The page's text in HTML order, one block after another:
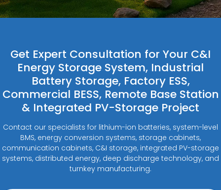
Get Expert Consultation for Your C&I
Energy Storage System, Industrial
Battery Storage, Factory ESS,
Commercial BESS, Remote Base Station
& Integrated PV-Storage Project
Contact our specialists for lithium-ion batteries, system-level
BMS, energy conversion systems, storage cabinets,
communication cabinets, C&I storage, integrated PV-storage
systems, distributed energy, deep discharge technology, and
turnkey manufacturing.